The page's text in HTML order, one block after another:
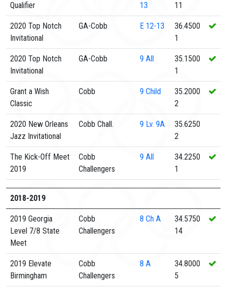
Qualifier
13
11
2020 Top Notch
Invitational
GA-Cobb E 12-13
36.4500
1
2020 Top Notch
Invitational
GA-Cobb 9 All
35.1500
1
Grant a Wish
Classic
Cobb 9 Child
35.2000
2
2020 New Orleans
Jazz Invitational
Cobb Chall. 9 Lv. 9A
35.6250
2
The Kick-Off Meet
2019
Cobb
Challengers
9 All
34.2250
1
2018-2019
2019 Georgia
Level 7/8 State
Meet
Cobb
Challengers
8 Ch A
34.5750
14
2019 Elevate
Birmingham
Cobb
Challengers
8 A
34.8000
5